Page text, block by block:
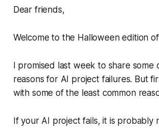
Dear friends,
Welcome to the Halloween edition
I promised last week to share some
reasons for AI project failures. But
with some of the least common
If your AI project fails, it is probably